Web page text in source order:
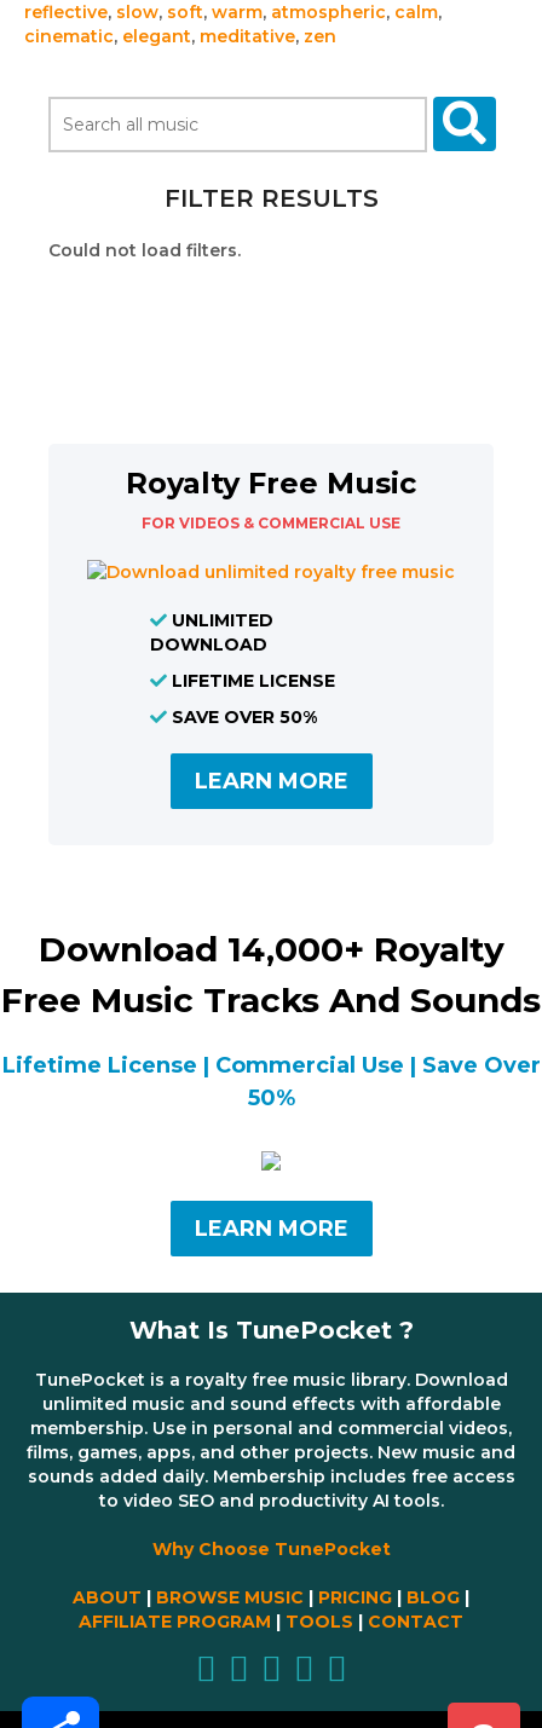
reflective, slow, soft, warm, atmospheric, calm,
cinematic, elegant, meditative, zen
FILTER RESULTS
Could not load filters.
Royalty Free Music
FOR VIDEOS & COMMERCIAL USE
UNLIMITED
DOWNLOAD
LIFETIME LICENSE
SAVE OVER 50%
LEARN MORE
Download 14,000+ Royalty
Free Music Tracks And Sounds
Lifetime License | Commercial Use | Save Over
50%
LEARN MORE
What Is TunePocket ?
TunePocket is a royalty free music library. Download
unlimited music and sound effects with affordable
membership. Use in personal and commercial videos,
films, games, apps, and other projects. New music and
sounds added daily. Membership includes free access
to video SEO and productivity AI tools.
Why Choose TunePocket
ABOUT | BROWSE MUSIC | PRICING | BLOG |
AFFILIATE PROGRAM | TOOLS | CONTACT
Share